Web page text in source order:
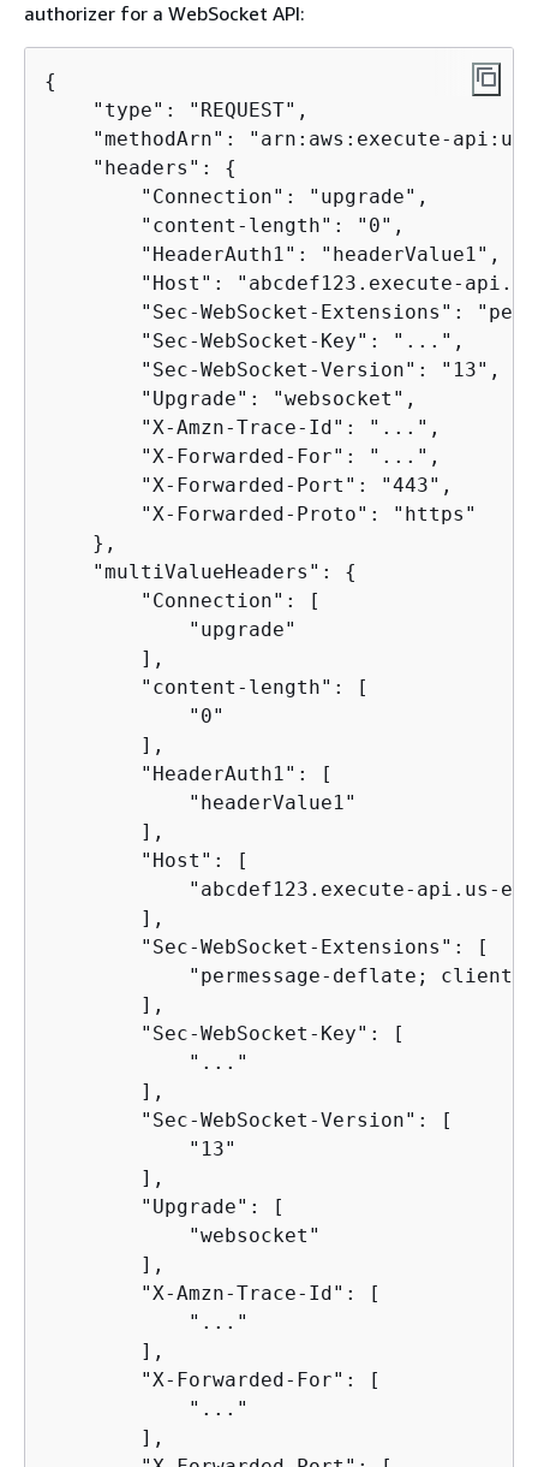
authorizer for a WebSocket API:
{
    "type": "REQUEST",
"methodArn": "arn:aws:execute-
    "headers":
{
        "Connection": "upgrade",
        "content-length": "0",
        "HeaderAuth1": "headerValue1",
"Host": "abcdef123.execute-
"Sec-WebSocket-Extensions":
        "Sec-WebSocket-Key": "...",
        "Sec-WebSocket-Version": "13",
        "Upgrade": "websocket",
        "X-Amzn-Trace-Id": "...",
        "X-Forwarded-For": "...",
        "X-Forwarded-Port": "443",
        "X-Forwarded-Proto": "https"
    },
    "multiValueHeaders":
{
        "Connection": [
            "upgrade"
        ],
        "content-length": [
            "0"
        ],
        "HeaderAuth1": [
            "headerValue1"
        ],
        "Host": [
"abcdef123.execute-api.us-
        ],
        "Sec-WebSocket-Extensions": [
"permessage-deflate;
        ],
        "Sec-WebSocket-Key": [
            "..."
        ],
        "Sec-WebSocket-Version": [
            "13"
        ],
        "Upgrade": [
            "websocket"
        ],
        "X-Amzn-Trace-Id": [
            "..."
        ],
        "X-Forwarded-For": [
            "..."
        ],